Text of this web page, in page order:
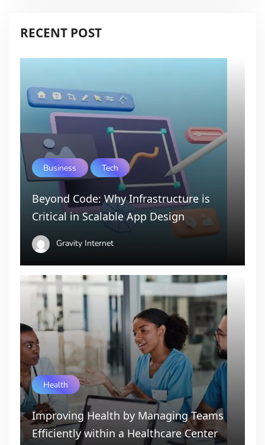
RECENT POST
Business Tech
Beyond Code: Why Infrastructure is
Critical in Scalable App Design
Gravity Internet
Health
Improving Health by Managing Teams
Efficiently within a Healthcare Center